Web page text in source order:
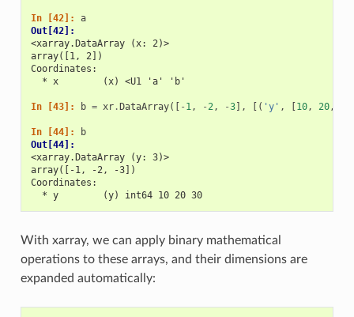
In [42]: a
Out[42]:
<xarray.DataArray (x: 2)>
array([1, 2])
Coordinates:
  * x        (x) <U1 'a' 'b'
In [43]: b = xr. DataArray([ - 1, -2, -3], [( 'y' , 10, 20,
In [44]:
b
Out[44]:
<xarray.DataArray (y: 3)>
array([-1, -2, -3])
Coordinates:
  * y        (y) int64 10 20 30
With xarray, we can apply binary mathematical
operations to these arrays, and their dimensions are
expanded automatically: